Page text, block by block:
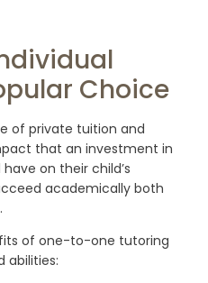
Choice
of private tuition and
that an investment in
on their child’s
academically both
of one-to-one tutoring
abilities: